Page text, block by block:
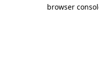
browser